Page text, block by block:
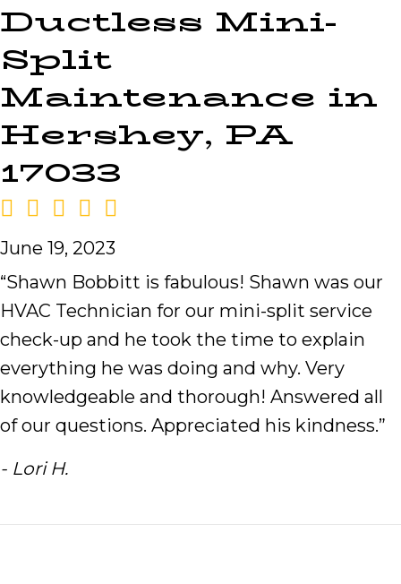
Ductless Mini-
Split
Maintenance in
Hershey, PA
17033
June 19, 2023
“Shawn Bobbitt is fabulous! Shawn was our
HVAC Technician for our mini-split service
check-up and he took the time to explain
everything he was doing and why. Very
knowledgeable and thorough! Answered all
of our questions. Appreciated his kindness.”
- Lori H.